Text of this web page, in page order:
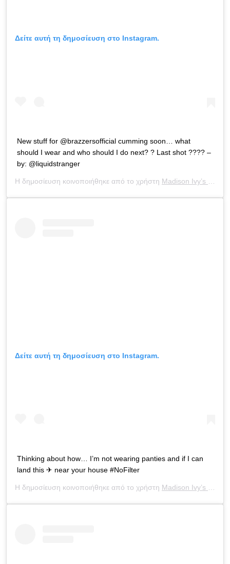
Δείτε αυτή τη δημοσίευση στο Instagram.
New stuff for @brazzersofficial cumming soon… what
should I wear and who should I do next? ? Last shot ???? –
by: @liquidstranger
Η δημοσίευση κοινοποιήθηκε από το χρήστη Madison Ivy’s ONLY IG
Δείτε αυτή τη δημοσίευση στο Instagram.
Thinking about how… I’m not wearing panties and if I can
land this ✈ near your house #NoFilter
Η δημοσίευση κοινοποιήθηκε από το χρήστη Madison Ivy’s ONLY IG